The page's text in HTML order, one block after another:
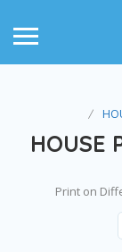
HOUSE
Print on